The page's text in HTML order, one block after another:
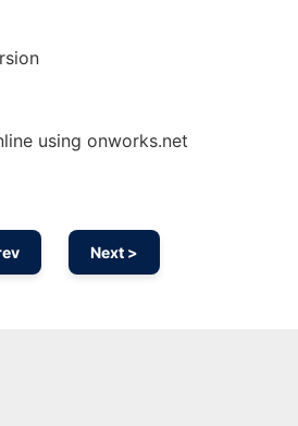
using onworks.net
Next >